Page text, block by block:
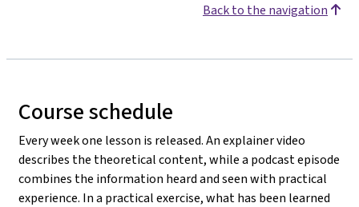
Back to the navigation
Course schedule
Every week one lesson is released. An explainer video
describes the theoretical content, while a podcast episode
combines the information heard and seen with practical
experience. In a practical exercise, what has been learned